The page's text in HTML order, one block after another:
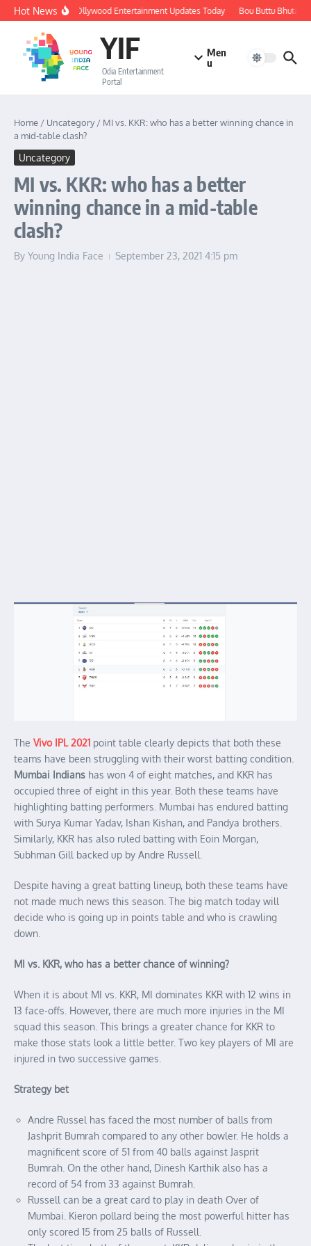
Skip to content
Hot News🔴 LIVE: Ollywood Entertainment Updates Today Bou Buttu Bhuta
YIF
Odia Entertainment
Portal
Men
u
Home / Uncategory/ MI vs. KKR: who has a better winning chance in
a mid-table clash?
Uncategory
MI vs. KKR: who has a better
winning chance in a mid-table
clash?
By Young India Face September 23, 2021 4:15 pm
The Vivo IPL 2021 point table clearly depicts that both these
teams have been struggling with their worst batting condition.
Mumbai Indians has won 4 of eight matches, and KKR has
occupied three of eight in this year. Both these teams have
highlighting batting performers. Mumbai has endured batting
with Surya Kumar Yadav, Ishan Kishan, and Pandya brothers.
Similarly, KKR has also ruled batting with Eoin Morgan,
Subhman Gill backed up by Andre Russell.
Despite having a great batting lineup, both these teams have
not made much news this season. The big match today will
decide who is going up in points table and who is crawling
down.
MI vs. KKR, who has a better chance of winning?
When it is about MI vs. KKR, MI dominates KKR with 12 wins in
13 face-offs. However, there are much more injuries in the MI
squad this season. This brings a greater chance for KKR to
make those stats look a little better. Two key players of MI are
injured in two successive games.
Strategy bet
Andre Russel has faced the most number of balls from
Jashprit Bumrah compared to any other bowler. He holds a
magnificent score of 51 from 40 balls against Jasprit
Bumrah. On the other hand, Dinesh Karthik also has a
record of 54 from 33 against Bumrah.
Russell can be a great card to play in death Over of
Mumbai. Kieron pollard being the most powerful hitter has
only scored 15 from 25 balls of Russell.